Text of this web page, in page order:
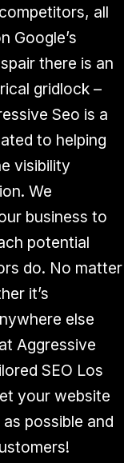
all
Google’s
there is an
gridlock –
Seo is a
to helping
visibility
We
business to
potential
do. No matter
it’s
else
Aggressive
SEO Los
your website
possible and